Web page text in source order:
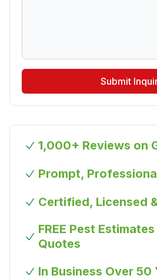
Submit
1,000+ Reviews on
Prompt,
Certified, Licensed
FREE Pest
Quotes
In Business Over 50